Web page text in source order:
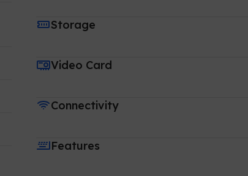
Storage
Video Card
Connectivity
Features